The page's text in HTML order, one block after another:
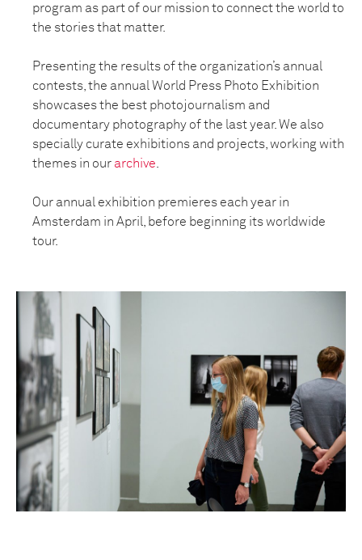
program as part of our mission to connect the world to
the stories that matter.
Presenting the results of the organization’s annual
contests, the annual World Press Photo Exhibition
showcases the best photojournalism and
documentary photography of the last year. We also
specially curate exhibitions and projects, working with
themes in our archive
Our annual exhibition premieres each year in
Amsterdam in April, before beginning its worldwide
tour.